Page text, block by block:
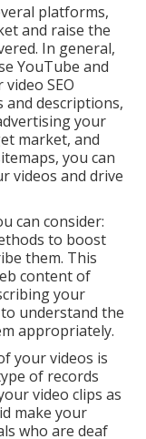
platforms,
and raise the
In general,
YouTube and
SEO
and descriptions,
your
market, and
you can
videos and drive
can consider:
to boost
them. This
content of
your
understand the
appropriately.
your videos is
of records
video clips as
make your
who are deaf